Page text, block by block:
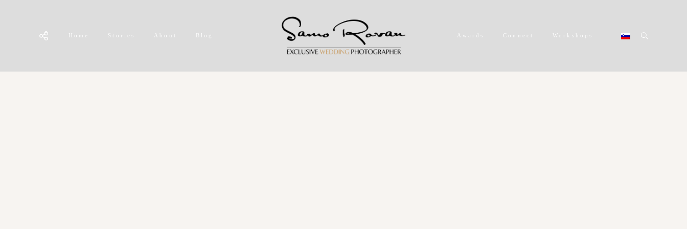
Home Stories About Blog Awards Connect Workshops